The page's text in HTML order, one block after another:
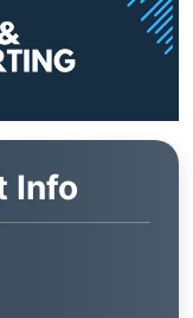
Info